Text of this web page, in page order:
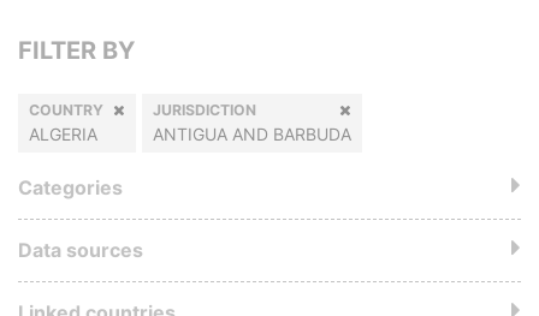
FILTER BY
COUNTRY
ALGERIA
JURISDICTION
ANTIGUA AND BARBUDA
Categories
Data sources